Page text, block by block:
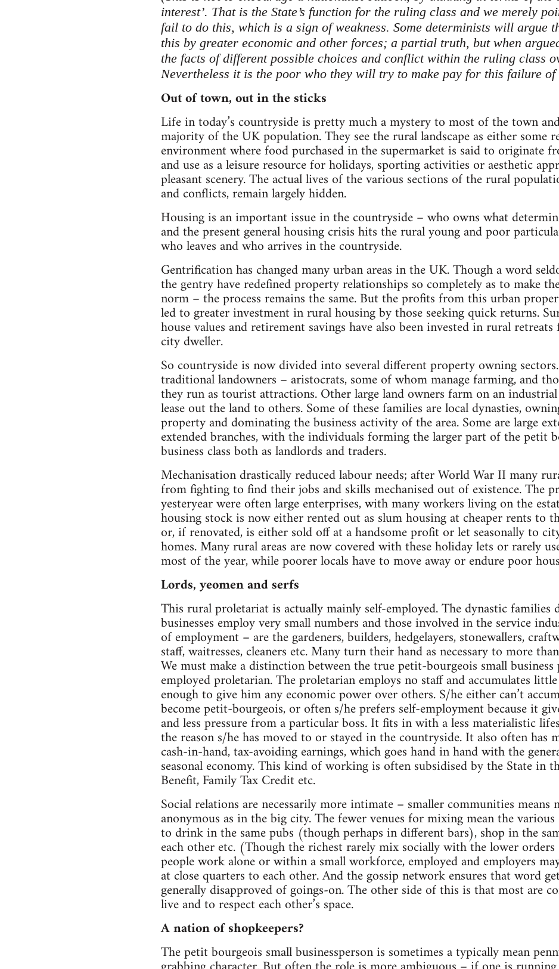
interest’. That is the State’s function for the ruling class and we merely
fail to do this, which is a sign of weakness. Some determinists will argue
this by greater economic and other forces; a partial truth, but when
the facts of different possible choices and conflict within the ruling class
Nevertheless it is the poor who they will try to make pay for this failure of
Out of town, out in the sticks
Life in today’s countryside is pretty much a mystery to most of the town
majority of the UK population. They see the rural landscape as either some
environment where food purchased in the supermarket is said to originate
and use as a leisure resource for holidays, sporting activities or aesthetic
pleasant scenery. The actual lives of the various sections of the rural
and conflicts, remain largely hidden.
Housing is an important issue in the countryside – who owns what
and the present general housing crisis hits the rural young and poor
who leaves and who arrives in the countryside.
Gentrification has changed many urban areas in the UK. Though a word
the gentry have redefined property relationships so completely as to make
norm – the process remains the same. But the profits from this urban
led to greater investment in rural housing by those seeking quick returns.
house values and retirement savings have also been invested in rural
city dweller.
So countryside is now divided into several different property owning
traditional landowners – aristocrats, some of whom manage farming, and
they run as tourist attractions. Other large land owners farm on an
lease out the land to others. Some of these families are local dynasties,
property and dominating the business activity of the area. Some are large
extended branches, with the individuals forming the larger part of the petit
business class both as landlords and traders.
Mechanisation drastically reduced labour needs; after World War II many
from fighting to find their jobs and skills mechanised out of existence. The
yesteryear were often large enterprises, with many workers living on the
housing stock is now either rented out as slum housing at cheaper rents to
or, if renovated, is either sold off at a handsome profit or let seasonally to
homes. Many rural areas are now covered with these holiday lets or rarely
most of the year, while poorer locals have to move away or endure poor
Lords, yeomen and serfs
This rural proletariat is actually mainly self-employed. The dynastic families
businesses employ very small numbers and those involved in the service
of employment – are the gardeners, builders, hedgelayers, stonewallers,
staff, waitresses, cleaners etc. Many turn their hand as necessary to more
We must make a distinction between the true petit-bourgeois small business
employed proletarian. The proletarian employs no staff and accumulates
enough to give him any economic power over others. S/he either can’t
become petit-bourgeois, or often s/he prefers self-employment because it
and less pressure from a particular boss. It fits in with a less materialistic
the reason s/he has moved to or stayed in the countryside. It also often
cash-in-hand, tax-avoiding earnings, which goes hand in hand with the
seasonal economy. This kind of working is often subsidised by the State in
Benefit, Family Tax Credit etc.
Social relations are necessarily more intimate – smaller communities means
anonymous as in the big city. The fewer venues for mixing mean the various
to drink in the same pubs (though perhaps in different bars), shop in the
each other etc. (Though the richest rarely mix socially with the lower
people work alone or within a small workforce, employed and employers
at close quarters to each other. And the gossip network ensures that word
generally disapproved of goings-on. The other side of this is that most are
live and to respect each other’s space.
A nation of shopkeepers?
The petit bourgeois small businessperson is sometimes a typically mean